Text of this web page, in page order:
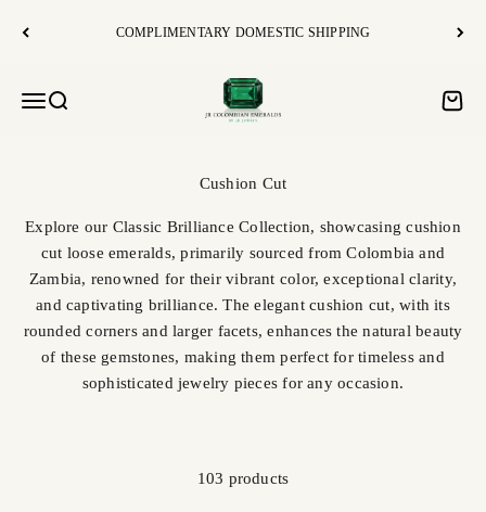
COMPLIMENTARY DOMESTIC SHIPPING
Open navigation menu
Open search
JR Colombian Emeralds
Open
Explore our Classic Brilliance Collection, showcasing cushion
cut loose emeralds, primarily sourced from Colombia and
Zambia, renowned for their vibrant color, exceptional clarity,
and captivating brilliance. The elegant cushion cut, with its
rounded corners and larger facets, enhances the natural beauty
of these gemstones, making them perfect for timeless and
sophisticated jewelry pieces for any occasion.
103 products